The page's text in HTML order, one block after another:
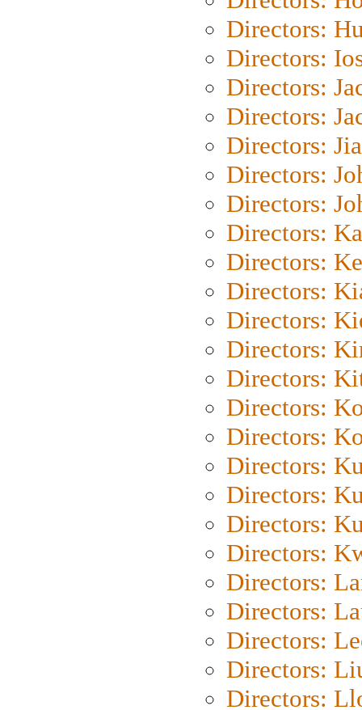
Directors:
Directors:
Directors:
Directors:
Directors:
Directors:
Directors:
Directors:
Directors:
Directors:
Directors:
Directors:
Directors:
Directors:
Directors:
Directors:
Directors:
Directors:
Directors:
Directors:
Directors:
Directors:
Directors:
Directors: